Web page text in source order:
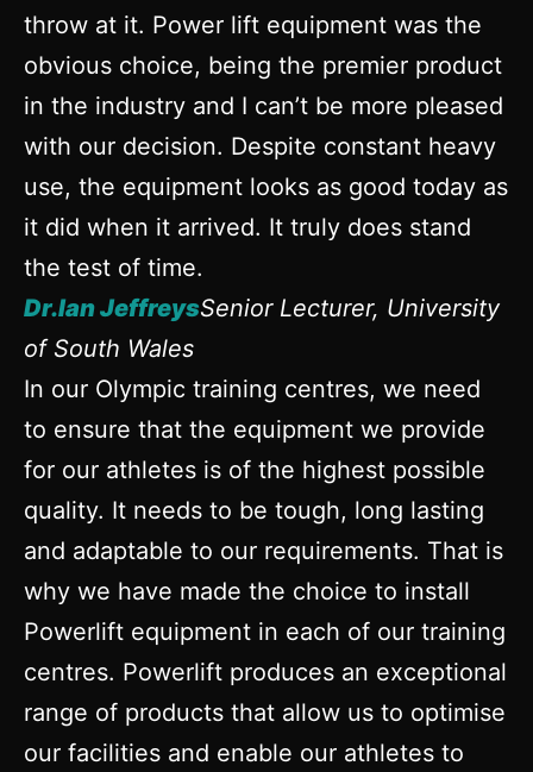
throw at it. Power lift equipment was the
obvious choice, being the premier product
in the industry and I can’t be more pleased
with our decision. Despite constant heavy
use, the equipment looks as good today as
it did when it arrived. It truly does stand
the test of time.
Dr.Ian JeffreysSenior Lecturer, University
of South Wales
In our Olympic training centres, we need
to ensure that the equipment we provide
for our athletes is of the highest possible
quality. It needs to be tough, long lasting
and adaptable to our requirements. That is
why we have made the choice to install
Powerlift equipment in each of our training
centres. Powerlift produces an exceptional
range of products that allow us to optimise
our facilities and enable our athletes to